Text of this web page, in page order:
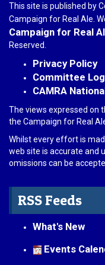
This site is published by
Campaign for Real Ale.
Campaign for Real
Reserved.
Privacy Policy
Committee
CAMRA
The views expressed on
the Campaign for Real
Whilst every effort is
web site is accurate and
omissions can be
RSS Feeds
What's New
Events